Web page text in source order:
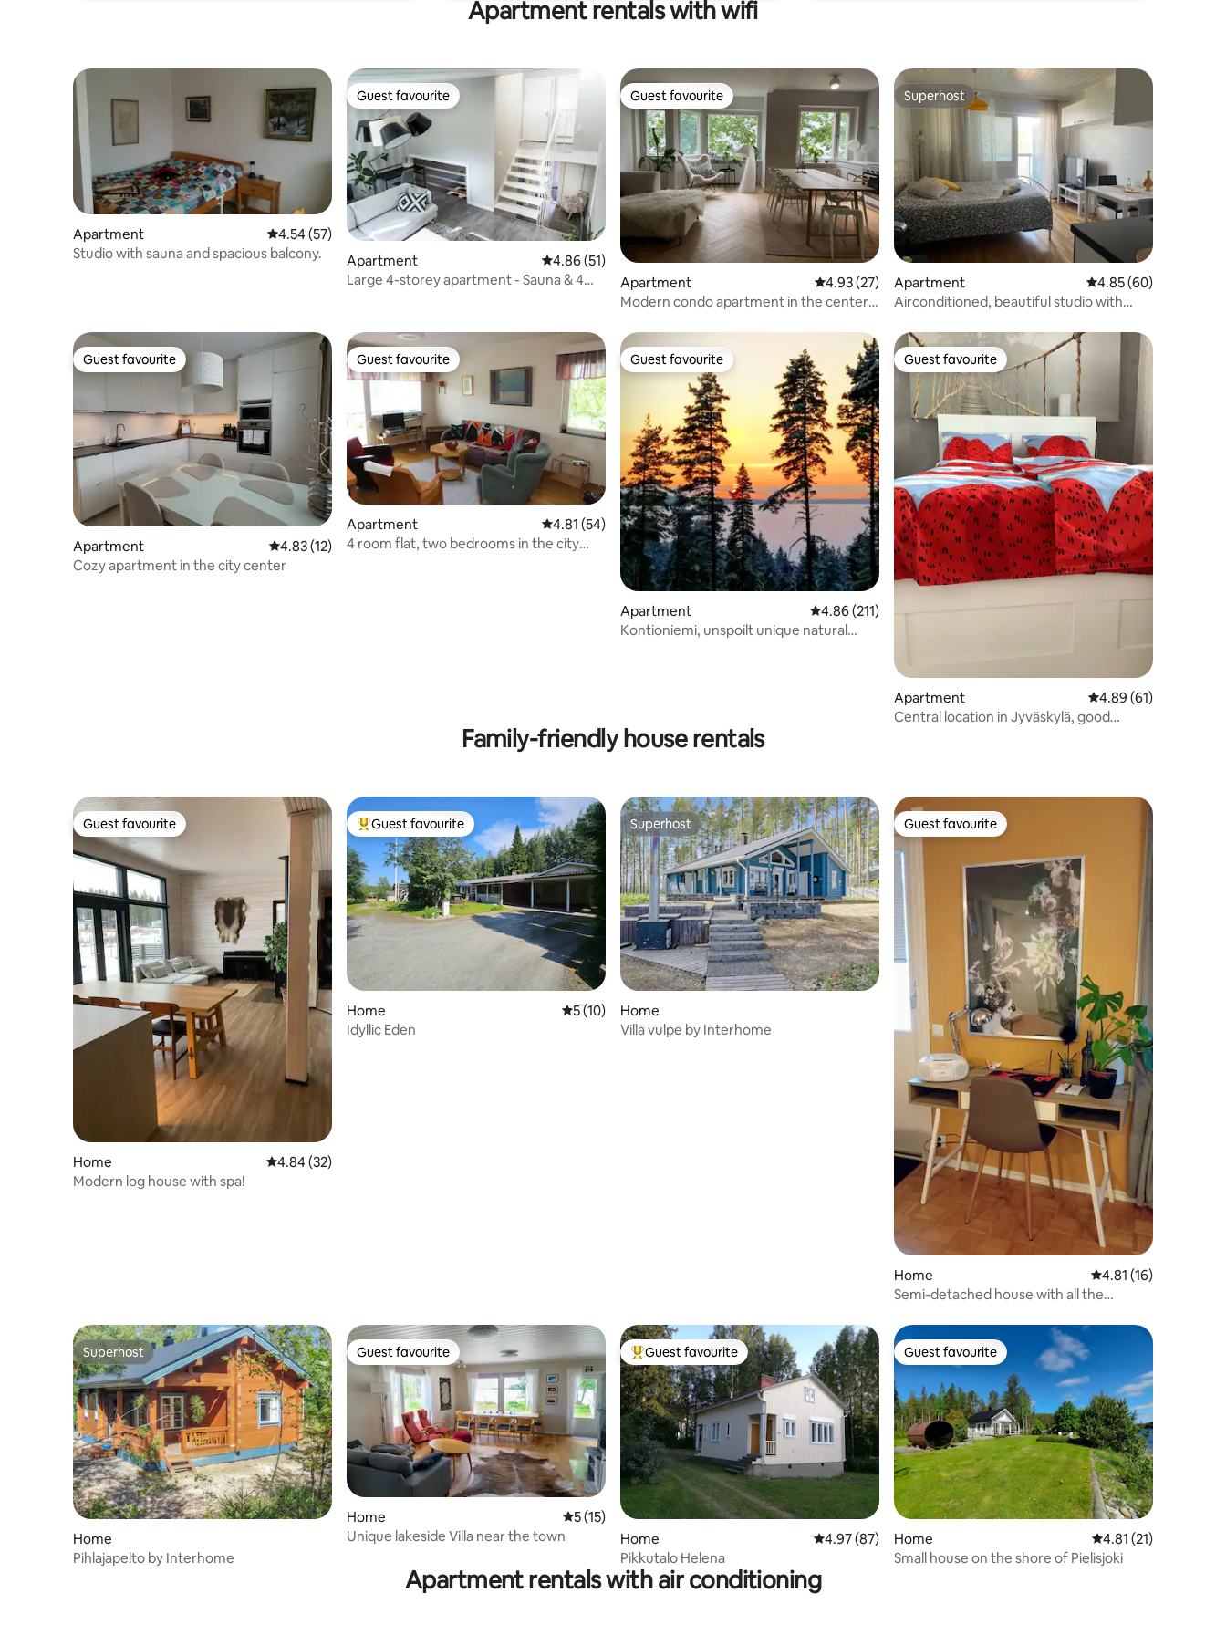
Apartment rentals with wifi
Apartment 4.54 out of 5 average rating, 57 reviews
4.54 (57)
Studio with sauna and spacious balcony.
Guest favourite
Guest favourite
Apartment 4.86 out of 5 average rating, 51 reviews
4.86 (51)
Large 4-storey apartment - Sauna & 4
Guest favourite
Guest favourite
Apartment 4.93 out of 5 average rating, 27 reviews
4.93 (27)
Modern condo apartment in the center
Superhost
Superhost
Apartment 4.85 out of 5 average
4.85 (60)
Airconditioned, beautiful studio with
Guest favourite
Guest favourite
Apartment 4.83 out of 5 average rating, 12 reviews
4.83 (12)
Cozy apartment in the city center
Guest favourite
Guest favourite
Apartment 4.81 out of 5 average rating, 54 reviews
4.81 (54)
4 room flat, two bedrooms in the city
Guest favourite
Guest favourite
Apartment 4.86 out of 5 average rating, 211 reviews
4.86 (211)
Kontioniemi, unspoilt unique natural
Guest favourite
Guest favourite
Apartment 4.89 out of 5
4.89 (61)
Central location in Jyväskylä, good
Family-friendly house rentals
Guest favourite
Guest favourite
Home 4.84 out of 5 average rating, 32 reviews
4.84 (32)
Modern log house with spa!
Top guest favourite
Guest favourite
Home 5 out of 5 average rating, 10 reviews
5 (10)
Idyllic Eden
Superhost
Superhost
Home
Villa vulpe by Interhome
Guest favourite
Guest favourite
Home 4.81 out of 5
4.81 (16)
Semi-detached house with all the
Superhost
Superhost
Home
Pihlajapelto by Interhome
Guest favourite
Guest favourite
Home 5 out of 5 average rating, 15 reviews
5 (15)
Unique lakeside Villa near the town
Top guest favourite
Guest favourite
Home 4.97 out of 5 average rating, 87 reviews
4.97 (87)
Pikkutalo Helena
Guest favourite
Guest favourite
Home 4.81 out of 5
4.81 (21)
Small house on the shore of Pielisjoki
Apartment rentals with air conditioning